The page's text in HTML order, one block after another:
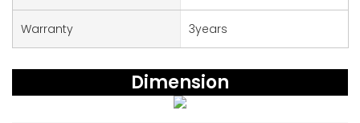
Warranty 3years
Dimension